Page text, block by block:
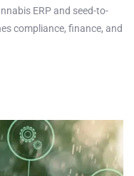
ERP and seed-to-
compliance, finance, and